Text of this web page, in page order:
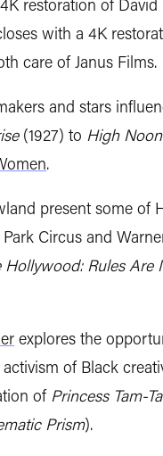
restoration of David
with a 4K
care of Janus Films.
and stars
(1927) to High Noon
.
present some of
Circus and
Hollywood: Rules Are
explores the
of Black
of Princess Tam-
Prism).